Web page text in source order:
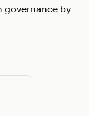
governance by